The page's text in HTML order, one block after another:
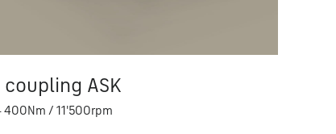
ASK
400Nm / 11'500rpm